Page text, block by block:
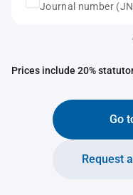
Journal number
Prices include 20%
Go
Request